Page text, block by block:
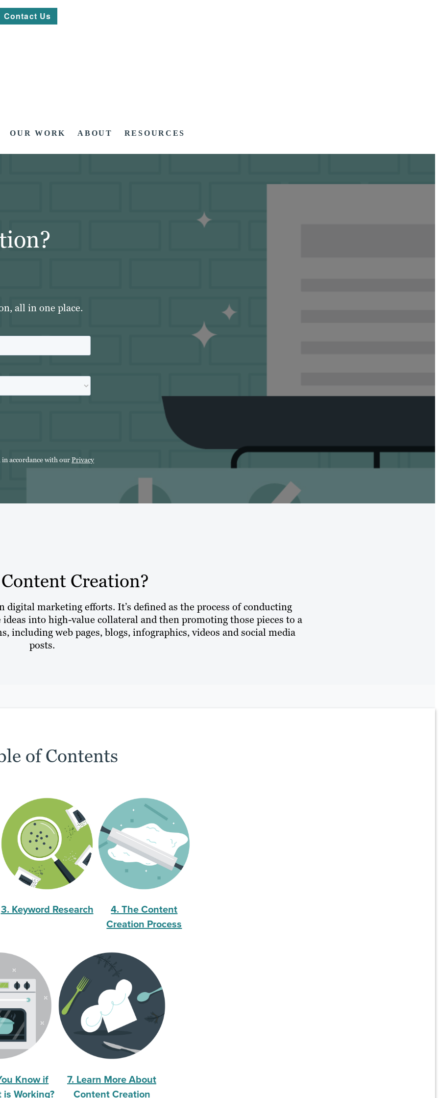
Contact Us
OUR WORK ABOUT RESOURCES
all in one place.
accordance with ourPrivacy
Creation?
marketing efforts. It’s defined as the process of conducting
into high-value collateral and then promoting those pieces to a
including web pages, blogs, infographics, videos and social media
posts.
of Contents
3. Keyword Research
4. The Content
Creation Process
Know if
Working?
7. Learn More About
Content Creation